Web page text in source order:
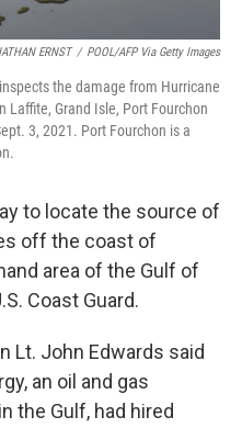
ERNST / POOL/AFP Via Getty Images
the damage from Hurricane
Grand Isle, Port Fourchon
3, 2021. Port Fourchon is a
to locate the source of
off the coast of
area of the Gulf of
Coast Guard.
Lt. John Edwards said
an oil and gas
the Gulf, had hired